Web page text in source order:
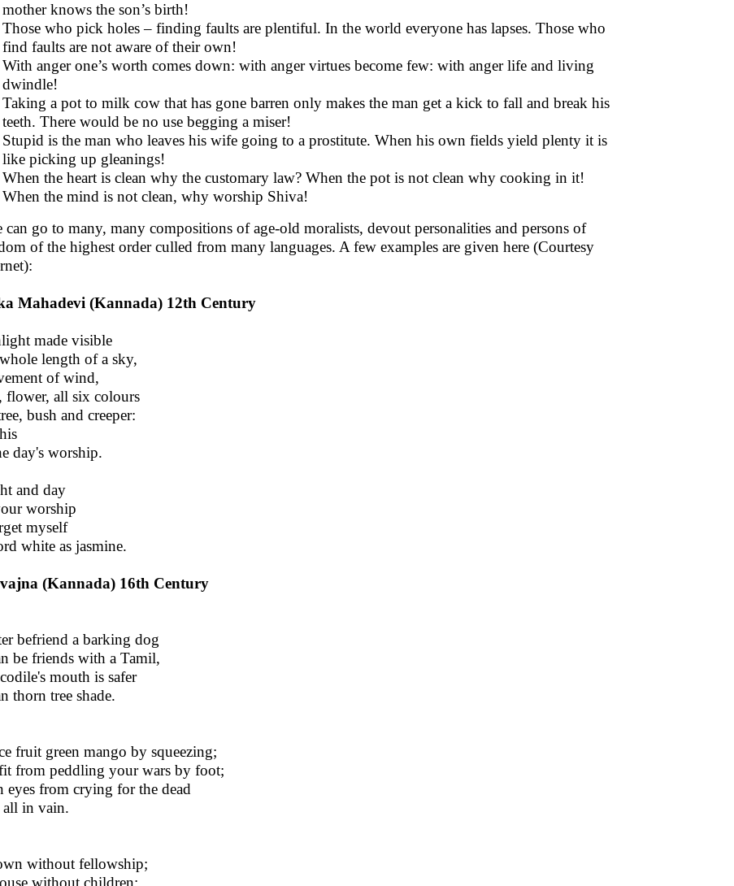
mother knows the son’s birth!
Those who pick holes – finding faults are plentiful. In the world everyone has lapses. Those who
find faults are not aware of their own!
With anger one’s worth comes down: with anger virtues become few: with anger life and living
dwindle!
Taking a pot to milk cow that has gone barren only makes the man get a kick to fall and break his
teeth. There would be no use begging a miser!
Stupid is the man who leaves his wife going to a prostitute. When his own fields yield plenty it is
like picking up gleanings!
When the heart is clean why the customary law? When the pot is not clean why cooking in it!
When the mind is not clean, why worship Shiva!
can go to many, many compositions of age-old moralists, devout personalities and persons of
of the highest order culled from many languages. A few examples are given here (Courtesy
Mahadevi (Kannada) 12th Century
made visible
length of a sky,
of wind,
flower, all six colours
bush and creeper:
day's worship.
and day
worship
myself
white as jasmine.
(Kannada) 16th Century
befriend a barking dog
be friends with a Tamil,
mouth is safer
thorn tree shade.
fruit green mango by squeezing;
from peddling your wars by foot;
eyes from crying for the dead
all in vain.
without fellowship;
without children;